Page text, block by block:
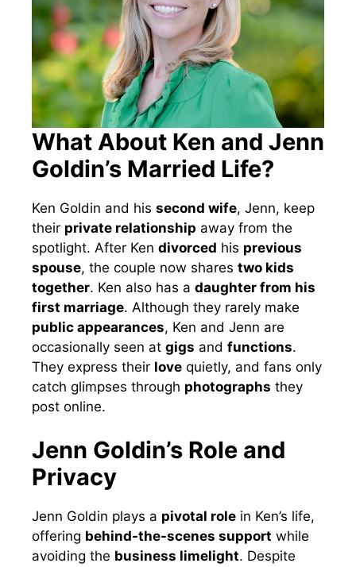
What About Ken and Jenn
Goldin’s Married Life?
Ken Goldin and his second wife, Jenn, keep
their private relationship away from the
spotlight. After Ken divorced his previous
spouse, the couple now shares two kids
together. Ken also has a daughter from his
first marriage. Although they rarely make
public appearances, Ken and Jenn are
occasionally seen at gigs and functions.
They express their love quietly, and fans only
catch glimpses through photographs they
post online.
Jenn Goldin’s Role and
Privacy
Jenn Goldin plays a pivotal role in Ken’s life,
offering behind-the-scenes support while
avoiding the business limelight. Despite